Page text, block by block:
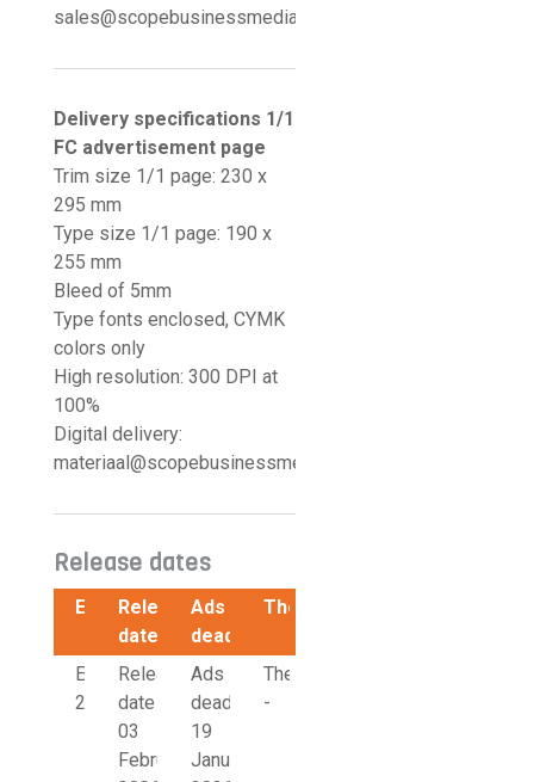
sales@scopebusinessmedia.nl
Delivery specifications 1/1
FC advertisement page
Trim size 1/1 page: 230 x
295 mm
Type size 1/1 page: 190 x
255 mm
Bleed of 5mm
Type fonts enclosed, CYMK
colors only
High resolution: 300 DPI at
100%
Digital delivery:
materiaal@scopebusinessmedia.nl
Release dates
EditionRelease
date
Ads
deadline
Theme
Edition
2
Release
date
03
February
Ads
deadline
19
January
Theme
-